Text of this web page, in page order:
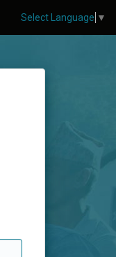
Select Language ▼